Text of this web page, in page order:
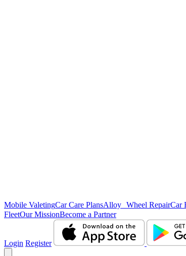
Mobile ValetingCar Care PlansAlloy Wheel RepairCar
FleetOur MissionBecome a Partner
Login Register